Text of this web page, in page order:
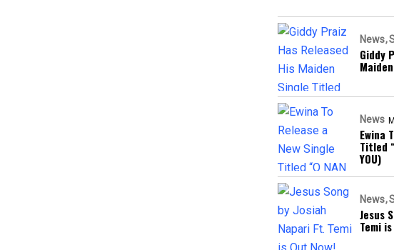
News
Giddy
News
Ewina
Titled
YOU)
News
Jesus
Temi